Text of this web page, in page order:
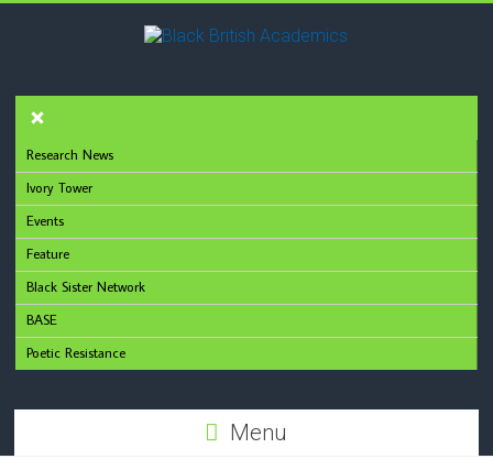
Research News
Ivory Tower
Events
Feature
Black Sister Network
BASE
Poetic Resistance
Menu